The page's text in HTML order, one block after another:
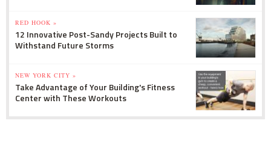
RED HOOK »
12 Innovative Post-Sandy Projects Built to
Withstand Future Storms
NEW YORK CITY »
Take Advantage of Your Building's Fitness
Center with These Workouts